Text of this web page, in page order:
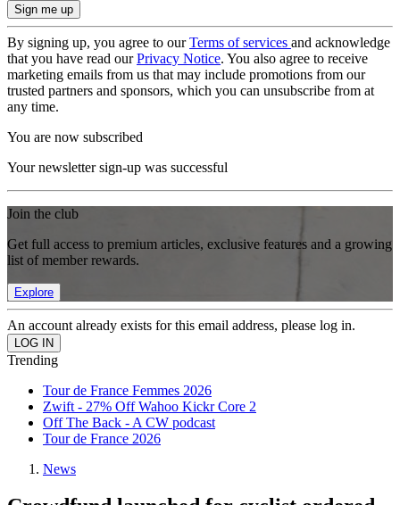
By signing up, you agree to ourTerms of services and acknowledge
that you have read ourPrivacy Notice. You also agree to receive
marketing emails from us that may include promotions from our
trusted partners and sponsors, which you can unsubscribe from at
any time.
You are now subscribed
Your newsletter sign-up was successful
Join the club
Get full access to premium articles, exclusive features and a growing
list of member rewards.
Explore
An account already exists for this email address, please log in.
Trending
Tour de France Femmes 2026
Zwift - 27% Off Wahoo Kickr Core 2
Off The Back - A CW podcast
Tour de France 2026
News